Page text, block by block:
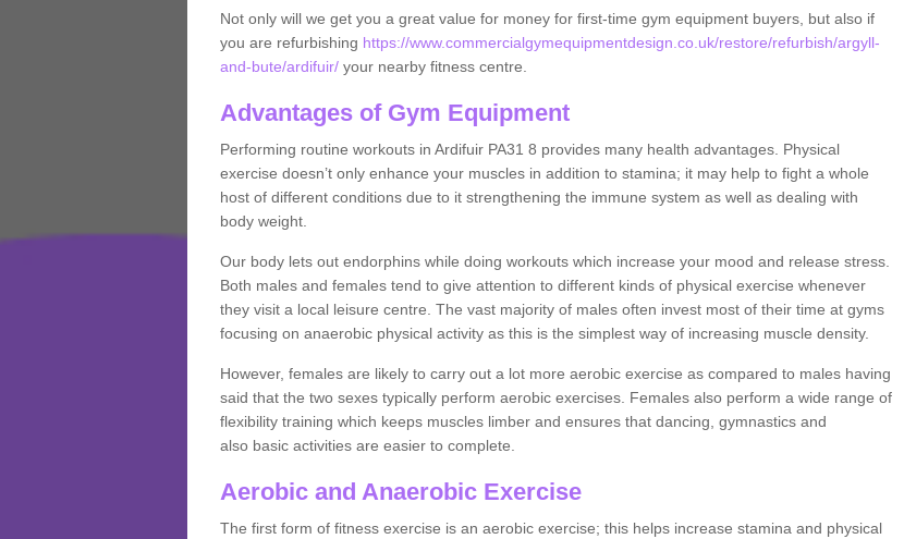
Not only will we get you a great value for money for first-time gym equipment buyers, but also if
you are refurbishing https://www.commercialgymequipmentdesign.co.uk/restore/refurbish/argyll-
and-bute/ardifuir/your nearby fitness centre.
Advantages of Gym Equipment
Performing routine workouts in Ardifuir PA31 8 provides many health advantages. Physical
exercise doesn’t only enhance your muscles in addition to stamina; it may help to fight a whole
host of different conditions due to it strengthening the immune system as well as dealing with
body weight.
Our body lets out endorphins while doing workouts which increase your mood and release stress.
Both males and females tend to give attention to different kinds of physical exercise whenever
they visit a local leisure centre. The vast majority of males often invest most of their time at gyms
focusing on anaerobic physical activity as this is the simplest way of increasing muscle density.
However, females are likely to carry out a lot more aerobic exercise as compared to males having
said that the two sexes typically perform aerobic exercises. Females also perform a wide range of
flexibility training which keeps muscles limber and ensures that dancing, gymnastics and
also basic activities are easier to complete.
Aerobic and Anaerobic Exercise
The first form of fitness exercise is an aerobic exercise; this helps increase stamina and physical